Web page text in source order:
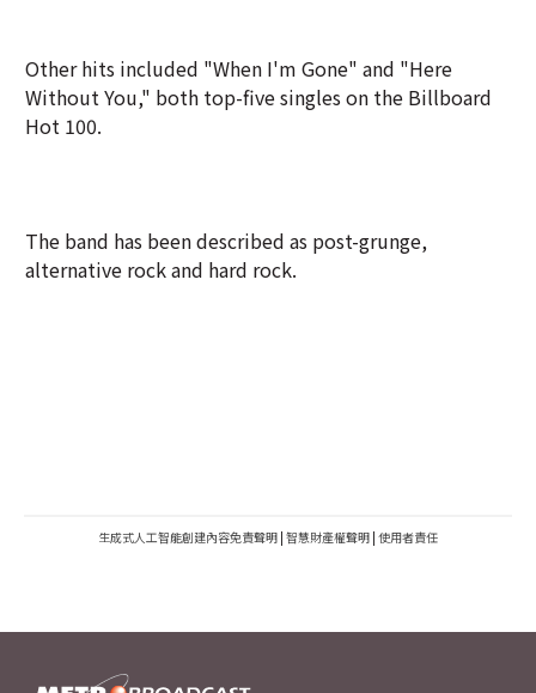
Other hits included "When I'm Gone" and "Here
Without You," both top-five singles on the Billboard
Hot 100.
The band has been described as ⁠post-grunge,
alternative rock and hard rock.
生成式人工智能創建內容免責聲明 | 智慧財產權聲明 | 使用者責任